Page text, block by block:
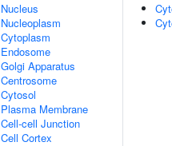
Nucleus
Nucleoplasm
Cytoplasm
Endosome
Golgi Apparatus
Centrosome
Cytosol
Plasma Membrane
Cell-cell Junction
Cell Cortex